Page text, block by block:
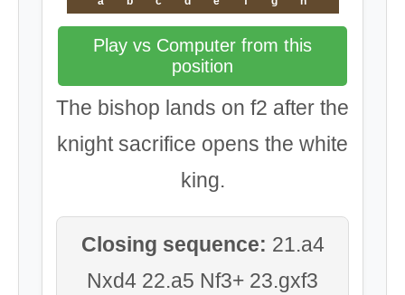
Play vs Computer from this
position
The bishop lands on f2 after the
knight sacrifice opens the white
king.
Closing sequence: 21.a4
Nxd4 22.a5 Nf3+ 23.gxf3